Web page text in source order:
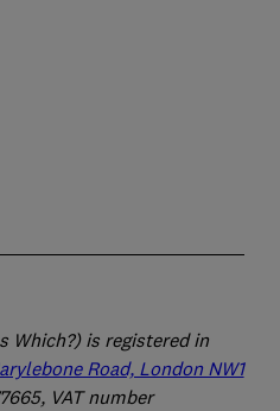
Which?) is registered in
Road, London NW1
VAT number